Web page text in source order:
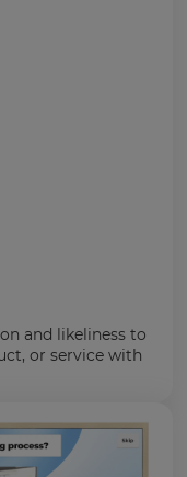
and likeliness to
or service with